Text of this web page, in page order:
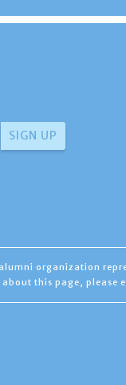
organization
this page, please